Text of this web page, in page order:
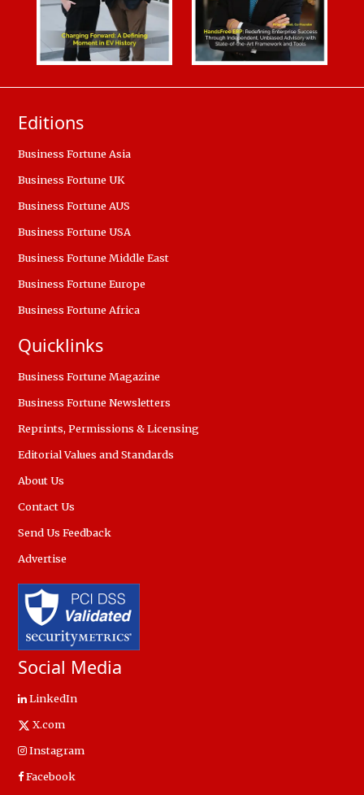
Editions
Business Fortune Asia
Business Fortune UK
Business Fortune AUS
Business Fortune USA
Business Fortune Middle East
Business Fortune Europe
Business Fortune Africa
Quicklinks
Business Fortune Magazine
Business Fortune Newsletters
Reprints, Permissions & Licensing
Editorial Values and Standards
About Us
Contact Us
Send Us Feedback
Advertise
Social Media
LinkedIn
X.com
Instagram
Facebook